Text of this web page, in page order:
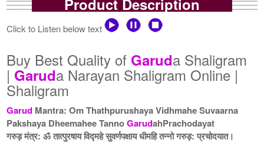
Product Description
Click to Listen below text
Buy Best Quality of Garuda Shaligram
| Garuda Narayan Shaligram Online |
Shaligram
Garud Mantra: Om Thathpurushaya Vidhmahe Suvaarna
Pakshaya Dheemahee TannoGarudahPrachodayat
गरुड़ मंत्र: ॐ तात्पुरषाय विद्महे सुवर्णपक्षाय धीमहि तन्नो गरुड़: प्रचोदयात।